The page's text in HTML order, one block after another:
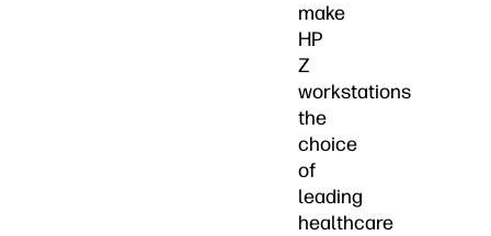
make
HP
Z
workstations
the
choice
of
leading
healthcare